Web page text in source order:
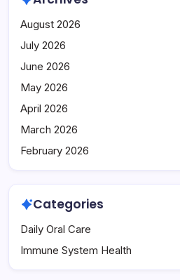
August 2026
July 2026
June 2026
May 2026
April 2026
March 2026
February 2026
Categories
Daily Oral Care
Immune System Health